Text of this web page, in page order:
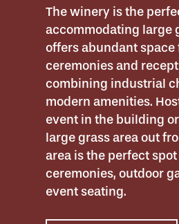
The winery is the
accommodating large
offers abundant space
ceremonies and
combining industrial
modern amenities.
event in the building
large grass area out
area is the perfect
ceremonies, outdoor
event seating.